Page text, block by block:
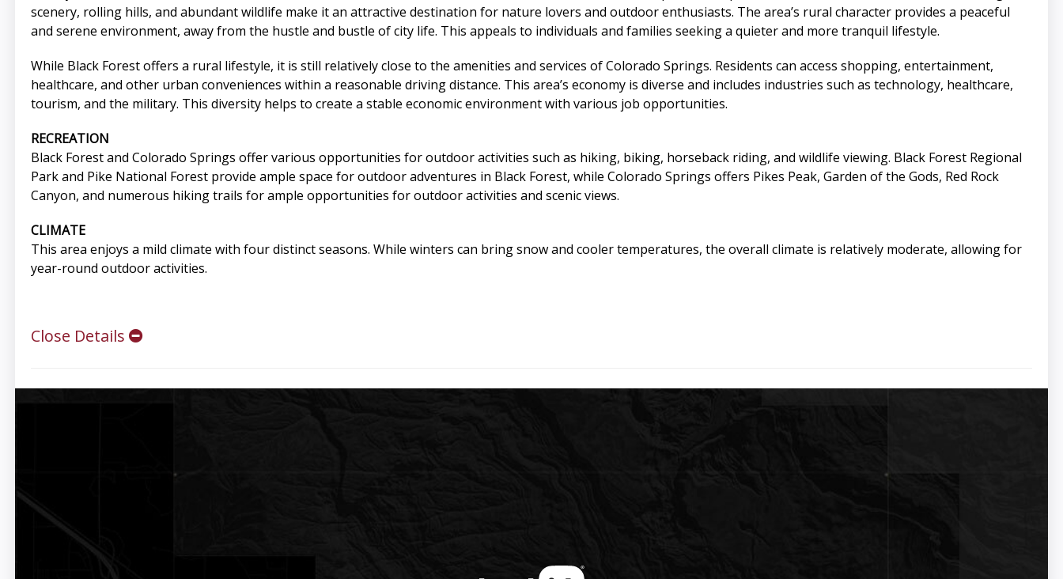
scenery, rolling hills, and abundant wildlife make it an attractive destination for nature lovers and outdoor enthusiasts. The area’s rural character provides a peaceful
and serene environment, away from the hustle and bustle of city life. This appeals to individuals and families seeking a quieter and more tranquil lifestyle.
While Black Forest offers a rural lifestyle, it is still relatively close to the amenities and services of Colorado Springs. Residents can access shopping, entertainment,
healthcare, and other urban conveniences within a reasonable driving distance. This area’s economy is diverse and includes industries such as technology, healthcare,
tourism, and the military. This diversity helps to create a stable economic environment with various job opportunities.
RECREATION
Black Forest and Colorado Springs offer various opportunities for outdoor activities such as hiking, biking, horseback riding, and wildlife viewing. Black Forest Regional
Park and Pike National Forest provide ample space for outdoor adventures in Black Forest, while Colorado Springs offers Pikes Peak, Garden of the Gods, Red Rock
Canyon, and numerous hiking trails for ample opportunities for outdoor activities and scenic views.
CLIMATE
This area enjoys a mild climate with four distinct seasons. While winters can bring snow and cooler temperatures, the overall climate is relatively moderate, allowing for
year-round outdoor activities.
Close Details